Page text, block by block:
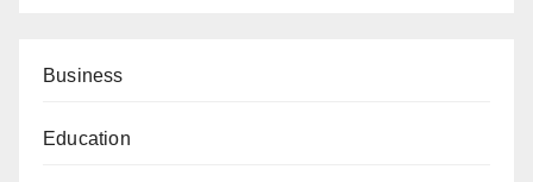
Business
Education